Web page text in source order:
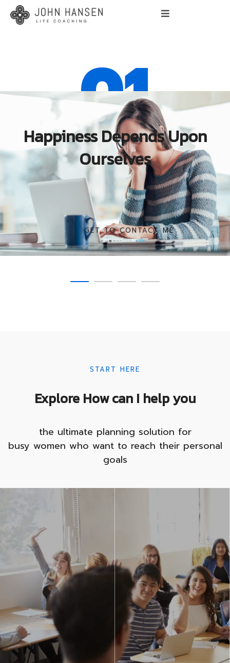
01
Happiness Depends Upon
Ourselves
GET TO CONTACT ME
TRANSFORM YOURSELF
START HERE
Explore How can I help you
the ultimate planning solution for
busy women who want to reach their personal
goals